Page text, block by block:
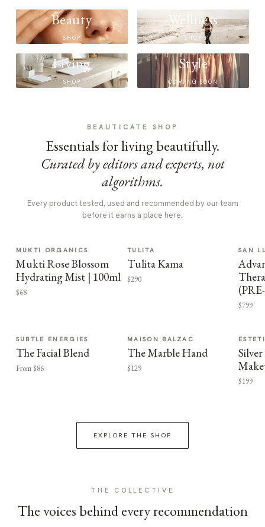
Beauty
SHOP
Wellness
SHOP
Living
SHOP
Style
COMING SOON
BEAUTICATE SHOP
Essentials for living beautifully.
Curated by editors and experts, not
algorithms.
Every product tested, used and recommended by our team
before it earns a place here.
MUKTI ORGANICS
Mukti Rose Blossom
Hydrating Mist | 100ml
$68
TULITA
Tulita Kama
$290
SAN
$799
SUBTLE ENERGIES
The Facial Blend
From $86
MAISON BALZAC
The Marble Hand
$129
$199
EXPLORE THE SHOP
THE COLLECTIVE
The voices behind every recommendation